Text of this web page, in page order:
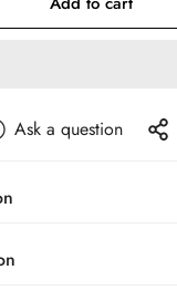
Ask a question
| Serving Stands